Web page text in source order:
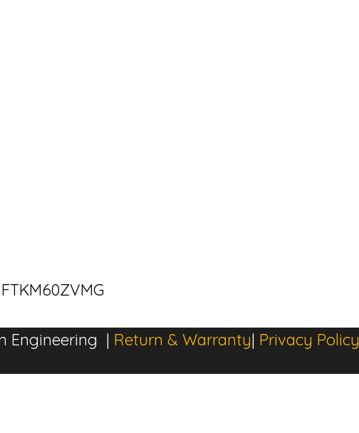
Engineering | Return & Warranty| Privacy Policy